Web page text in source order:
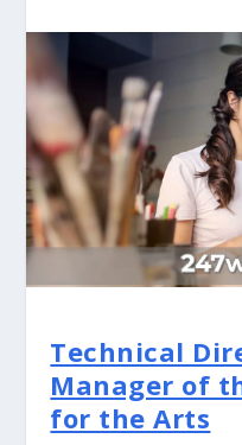
Technical
Manager of
for the Arts